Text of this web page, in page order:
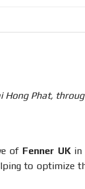
Hong Phat,
of Fenner UK in
to optimize